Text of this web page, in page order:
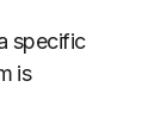
specific
is